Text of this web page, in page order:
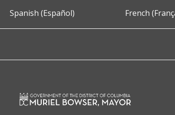
Spanish (Español) French